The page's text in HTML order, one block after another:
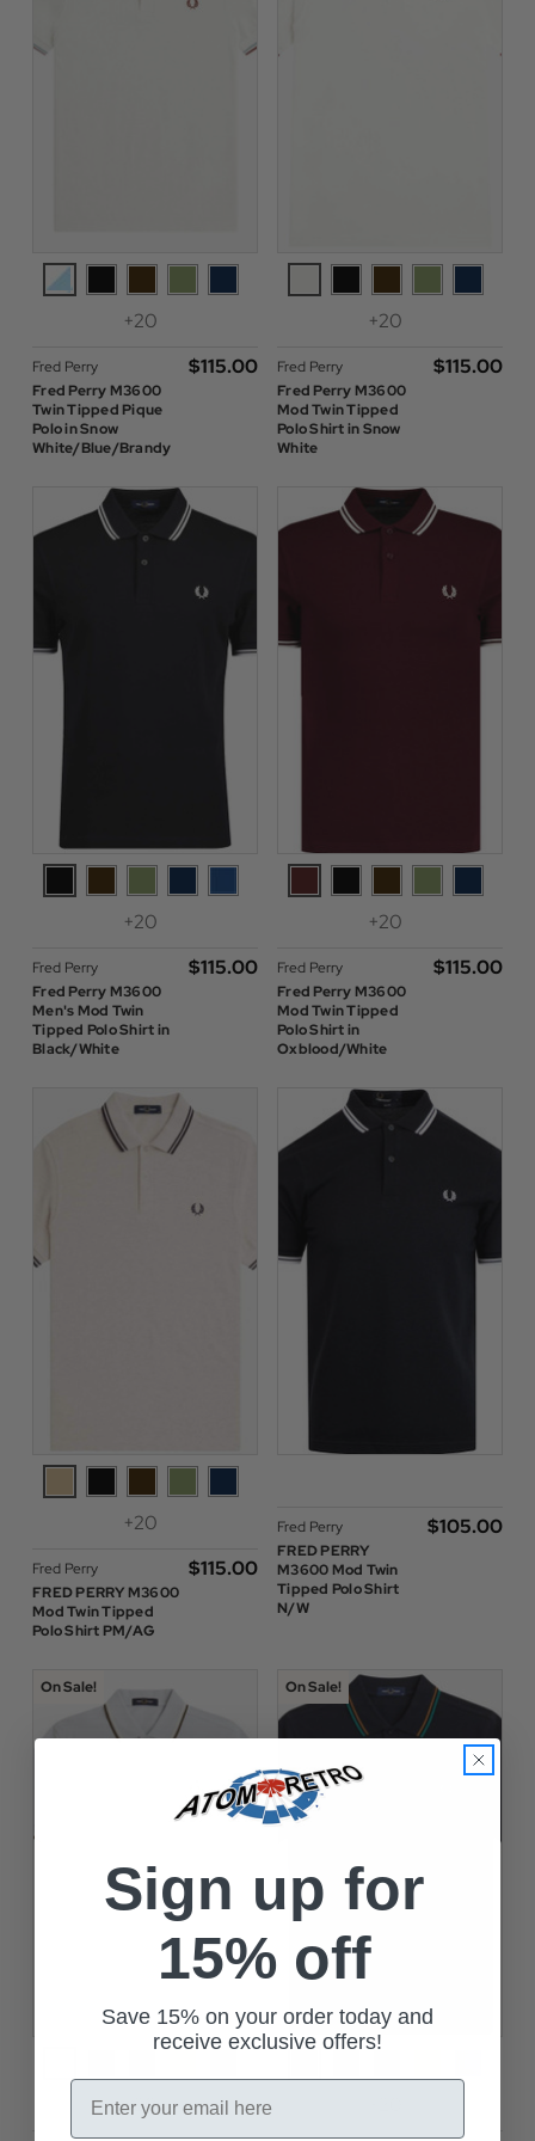
+20
Fred Perry
Fred Perry M3600
Twin Tipped Pique
Polo in Snow
White/Blue/Brandy
$‌115.00
+20
Fred Perry
Fred Perry M3600
Mod Twin Tipped
Polo Shirt in Snow
White
$‌115.00
+20
Fred Perry
Fred Perry M3600
Men's Mod Twin
Tipped Polo Shirt in
Black/White
$‌115.00
+20
Fred Perry
Fred Perry M3600
Mod Twin Tipped
Polo Shirt in
Oxblood/White
$‌115.00
+20
Fred Perry
FRED PERRY M3600
Mod Twin Tipped
Polo Shirt PM/AG
$‌115.00
Fred Perry
FRED PERRY
M3600 Mod Twin
Tipped Polo Shirt
N/W
$‌105.00
On Sale!
+20
On Sale!
Sign up for
15% off
Save 15% on your order today and
receive exclusive offers!
Email